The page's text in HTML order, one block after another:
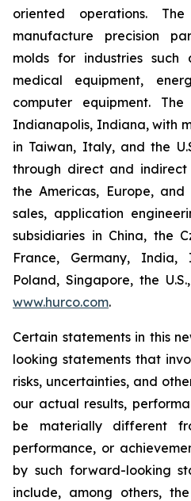
oriented operations. The
manufacture precision
molds for industries such
medical equipment,
computer equipment.
Indianapolis, Indiana, with
in Taiwan, Italy, and the
through direct and indirect
the Americas, Europe, and
sales, application
subsidiaries in China, the
France, Germany, India,
Poland, Singapore, the
www.hurco.com.
Certain statements in this
looking statements that
risks, uncertainties, and
our actual results,
be materially different
performance, or
by such forward-looking
include, among others,